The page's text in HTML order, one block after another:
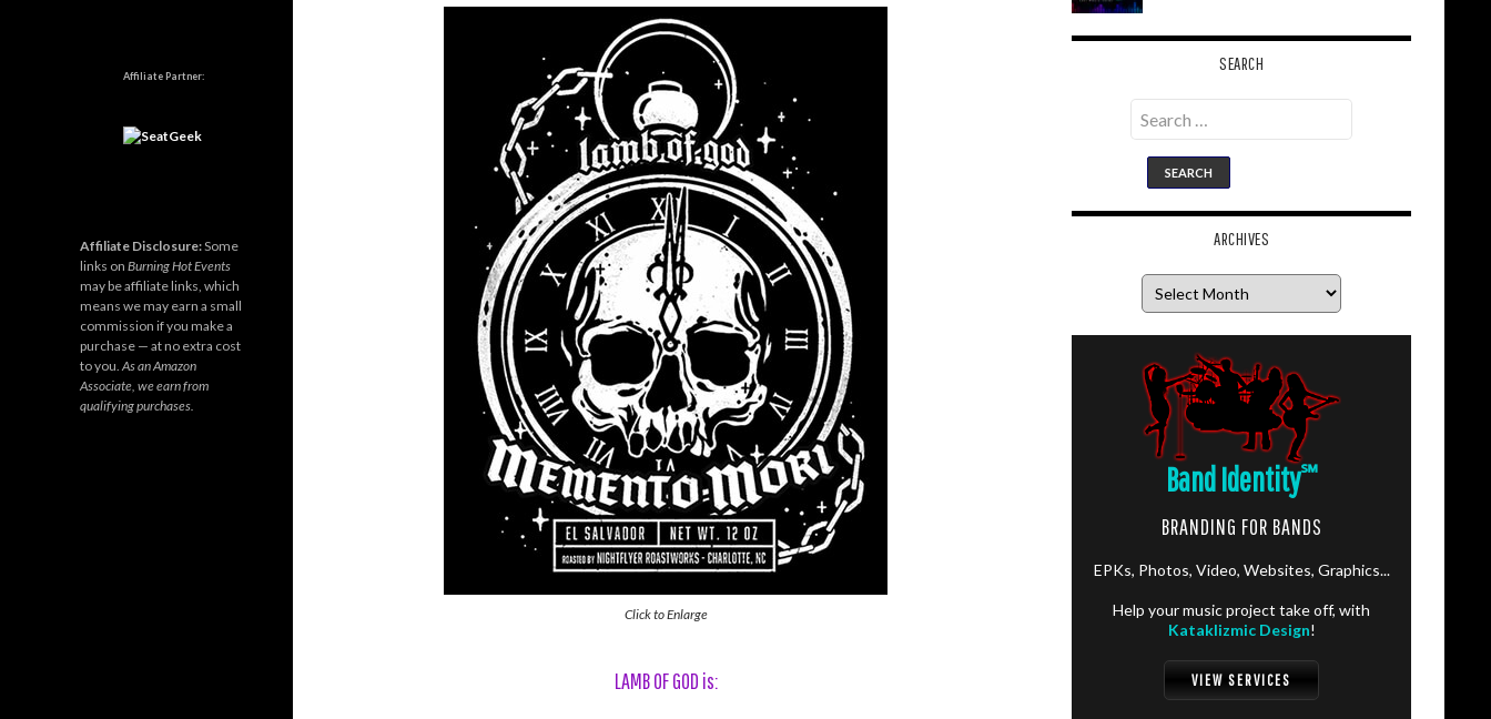
Click to Enlarge
LAMB OF GOD is:
SEARCH
Search
for:
ARCHIVES
Band Identity℠
BRANDING FOR BANDS
EPKs, Photos, Video, Websites, Graphics...
Help your music project take off, with
Kataklizmic Design!
VIEW SERVICES
Affiliate Partner:
Affiliate Disclosure:Some
links on Burning Hot Events
may be affiliate links, which
means we may earn a small
commission if you make a
purchase — at no extra cost
to you.As an Amazon
Associate, we earn from
qualifying purchases.